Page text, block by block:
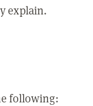
explain.
following: